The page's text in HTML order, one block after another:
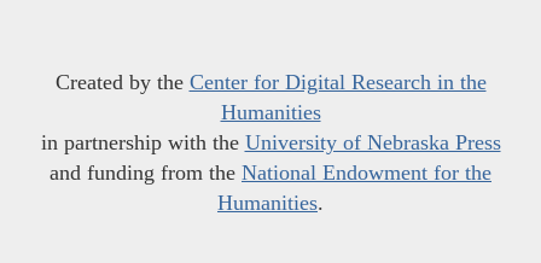
Created by the Center for Digital Research in the
Humanities
in partnership with the University of Nebraska Press
and funding from the National Endowment for the
Humanities.